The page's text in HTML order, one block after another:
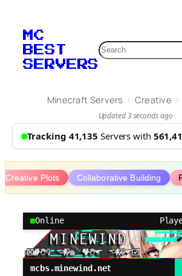
content
MC
BEST
SERVERS
Search
Minecraft Servers / Creative /
Updated 3 seconds ago
Tracking 41,135 Servers with
Creative Plots Collaborative Building
Online
mcbs.minewind.net